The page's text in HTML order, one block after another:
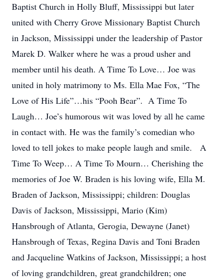
Baptist Church in Holly Bluff, Mississippi but later
united with Cherry Grove Missionary Baptist Church
in Jackson, Mississippi under the leadership of Pastor
Marek D. Walker where he was a proud usher and
member until his death. A Time To Love… Joe was
united in holy matrimony to Ms. Ella Mae Fox, “The
Love of His Life”…his “Pooh Bear”. A Time To
Laugh… Joe’s humorous wit was loved by all he came
in contact with. He was the family’s comedian who
loved to tell jokes to make people laugh and smile. A
Time To Weep… A Time To Mourn… Cherishing the
memories of Joe W. Braden is his loving wife, Ella M.
Braden of Jackson, Mississippi; children: Douglas
Davis of Jackson, Mississippi, Mario (Kim)
Hansbrough of Atlanta, Gerogia, Dewayne (Janet)
Hansbrough of Texas, Regina Davis and Toni Braden
and Jacqueline Watkins of Jackson, Mississippi; a host
of loving grandchildren, great grandchildren; one